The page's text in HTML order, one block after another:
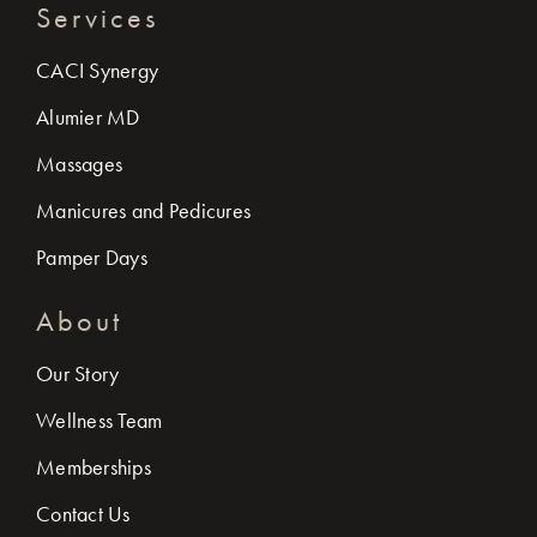
Services
CACI Synergy
Alumier MD
Massages
Manicures and Pedicures
Pamper Days
About
Our Story
Wellness Team
Memberships
Contact Us